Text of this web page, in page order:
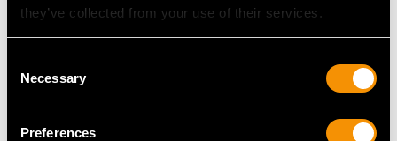
they’ve collected from your use of their services.
Selection
Necessary
Preferences
RING SIZE